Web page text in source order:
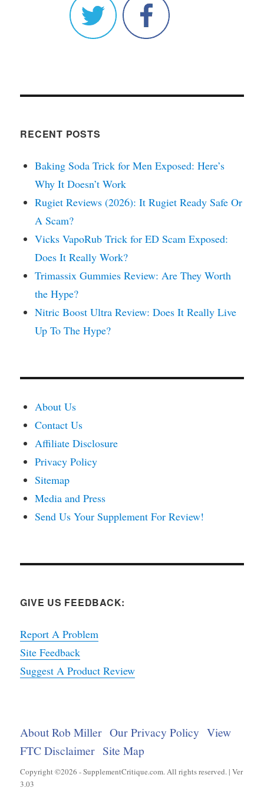
RECENT POSTS
Baking Soda Trick for Men Exposed: Here’s
Why It Doesn’t Work
Rugiet Reviews (2026): It Rugiet Ready Safe Or
A Scam?
Vicks VapoRub Trick for ED Scam Exposed:
Does It Really Work?
Trimassix Gummies Review: Are They Worth
the Hype?
Nitric Boost Ultra Review: Does It Really Live
Up To The Hype?
About Us
Contact Us
Affiliate Disclosure
Privacy Policy
Sitemap
Media and Press
Send Us Your Supplement For Review!
GIVE US FEEDBACK:
Report A Problem
Site Feedback
Suggest A Product Review
About Rob Miller Our Privacy Policy View
FTC Disclaimer Site Map
Copyright ©2026 - SupplementCritique.com. All rights reserved. | Ver
3.03